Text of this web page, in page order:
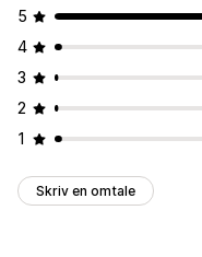
5
4
3
2
1
Skriv en omtale